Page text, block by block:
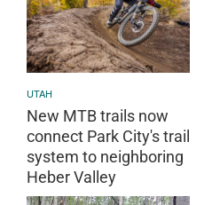
UTAH
New MTB trails now
connect Park City's trail
system to neighboring
Heber Valley